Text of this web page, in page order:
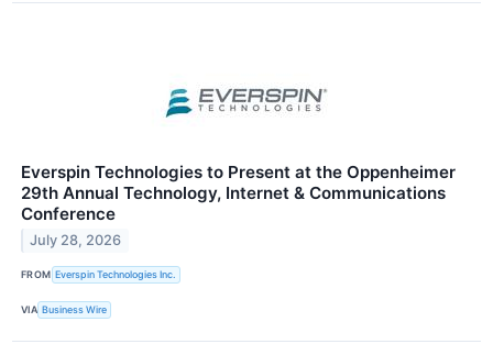
Everspin Technologies to Present at the Oppenheimer
29th Annual Technology, Internet & Communications
Conference
July 28, 2026
FROM Everspin Technologies Inc.
VIA Business Wire